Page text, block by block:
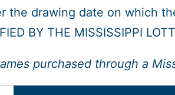
the drawing date on which
BY THE MISSISSIPPI
purchased through a